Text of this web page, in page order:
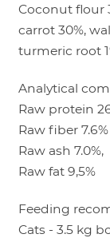
Coconut flour
carrot 30%,
turmeric root
Analytical
Raw protein
Raw fiber 7.6%
Raw ash 7.0%,
Raw fat 9,5%
Feeding
Cats - 3.5 kg